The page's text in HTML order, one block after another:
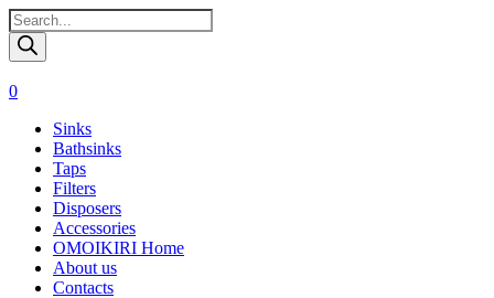
Поиск
товаров
0
Sinks
Bathsinks
Taps
Filters
Disposers
Accessories
OMOIKIRI Home
About us
Contacts